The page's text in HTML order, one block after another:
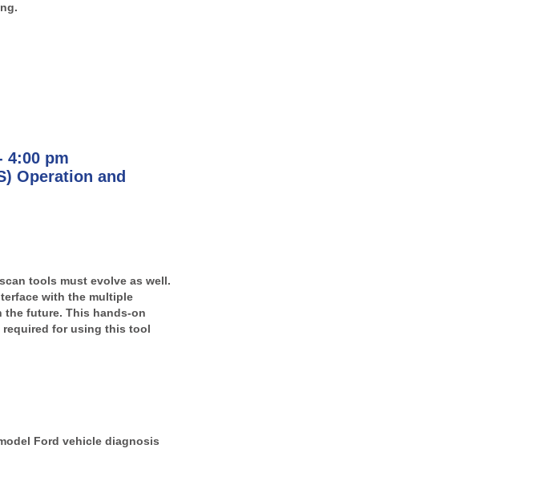
4:00 pm
Operation and
tools must evolve as well.
with the multiple
the future. This hands-on
for using this tool
Ford vehicle diagnosis